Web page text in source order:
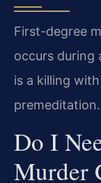
First-degree
occurs during
is a killing
Do I
Murder